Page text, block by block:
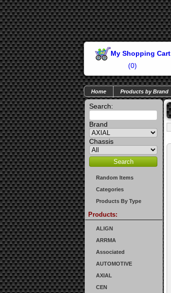
My Shopping Cart
(0)
Home Products by Brand
Search:
Brand
Chassis
Random Items
Categories
Products By Type
Products:
ALIGN
ARRMA
Associated
AUTOMOTIVE
AXIAL
CEN